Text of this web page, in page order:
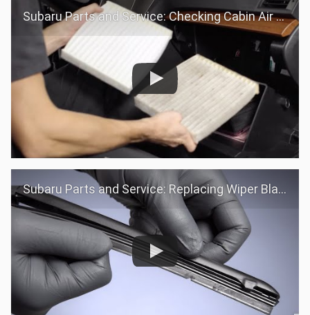
Subaru Parts and Service: Checking Cabin Air filter
Subaru Parts and Service: Replacing Wiper Blades